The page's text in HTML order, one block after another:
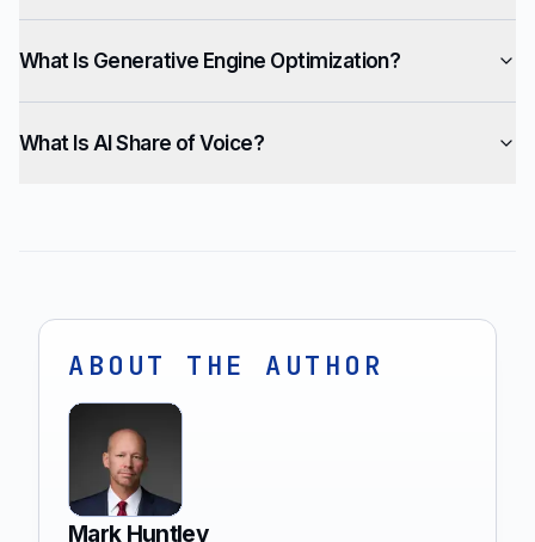
What Is Generative Engine Optimization?
What Is AI Share of Voice?
ABOUT THE AUTHOR
Mark Huntley